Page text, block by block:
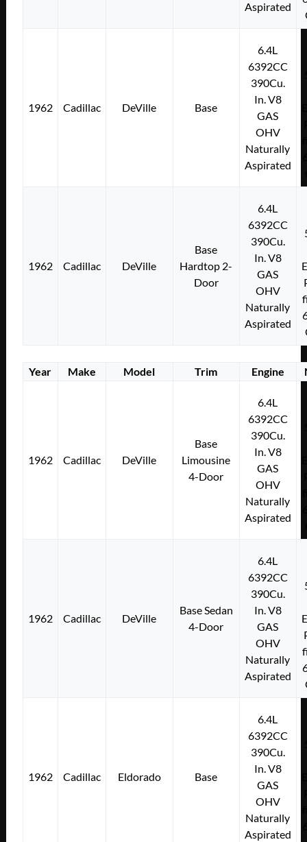
Aspirated
1962 Cadillac DeVille Base
6.4L
6392CC
390Cu.
In. V8
GAS
OHV
Naturally
Aspirated
1962 Cadillac DeVille
Base
Hardtop 2-
Door
6.4L
6392CC
390Cu.
In. V8
GAS
OHV
Naturally
Aspirated
Year Make Model Trim Engine
1962 Cadillac DeVille
Base
Limousine
4-Door
6.4L
6392CC
390Cu.
In. V8
GAS
OHV
Naturally
Aspirated
1962 Cadillac DeVille
Base Sedan
4-Door
6.4L
6392CC
390Cu.
In. V8
GAS
OHV
Naturally
Aspirated
1962 Cadillac Eldorado Base
6.4L
6392CC
390Cu.
In. V8
GAS
OHV
Naturally
Aspirated